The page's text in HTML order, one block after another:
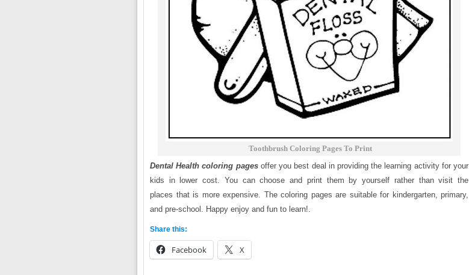
Toothbrush Coloring Pages To Print
Dental Health coloring pages offer you best deal in providing the learning activity for your
kids in lower cost. You can choose and print them by yourself rather than visit the
places that is more expensive. The coloring pages are suitable for kindergarten, primary,
and pre-school. Happy enjoy and fun to learn!.
Share this:
Facebook X